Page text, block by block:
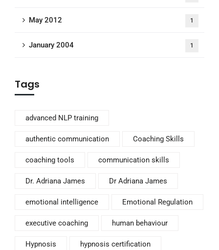
May 2012 1
January 2004 1
Tags
advanced NLP training
authentic communication Coaching Skills
coaching tools communication skills
Dr. Adriana James Dr Adriana James
emotional intelligence Emotional Regulation
executive coaching human behaviour
Hypnosis hypnosis certification